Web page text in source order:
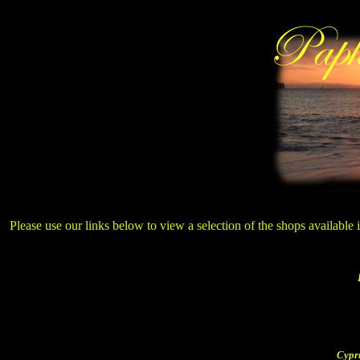
Please use our links below to view a selection of the shops